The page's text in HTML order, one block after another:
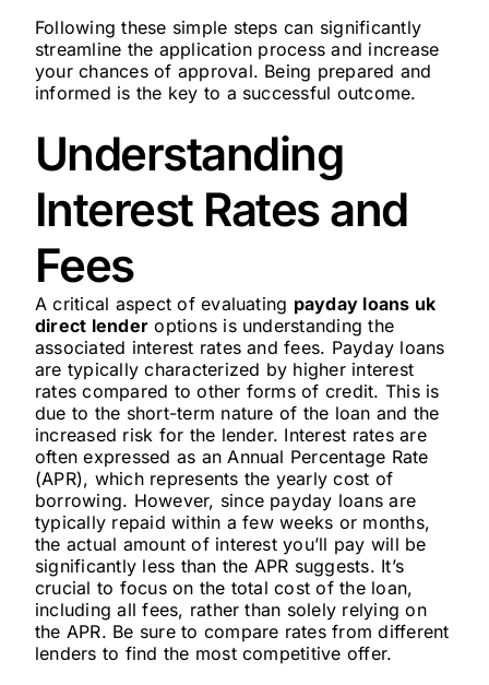
Following these simple steps can significantly
streamline the application process and increase
your chances of approval. Being prepared and
informed is the key to a successful outcome.
Understanding
Interest Rates and
Fees
A critical aspect of evaluating payday loans uk
direct lender options is understanding the
associated interest rates and fees. Payday loans
are typically characterized by higher interest
rates compared to other forms of credit. This is
due to the short-term nature of the loan and the
increased risk for the lender. Interest rates are
often expressed as an Annual Percentage Rate
(APR), which represents the yearly cost of
borrowing. However, since payday loans are
typically repaid within a few weeks or months,
the actual amount of interest you’ll pay will be
significantly less than the APR suggests. It’s
crucial to focus on the total cost of the loan,
including all fees, rather than solely relying on
the APR. Be sure to compare rates from different
lenders to find the most competitive offer.